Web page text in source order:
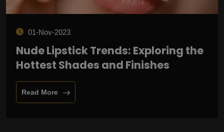
01-Nov-2023
Nude Lipstick Trends: Exploring the
Hottest Shades and Finishes
Read More